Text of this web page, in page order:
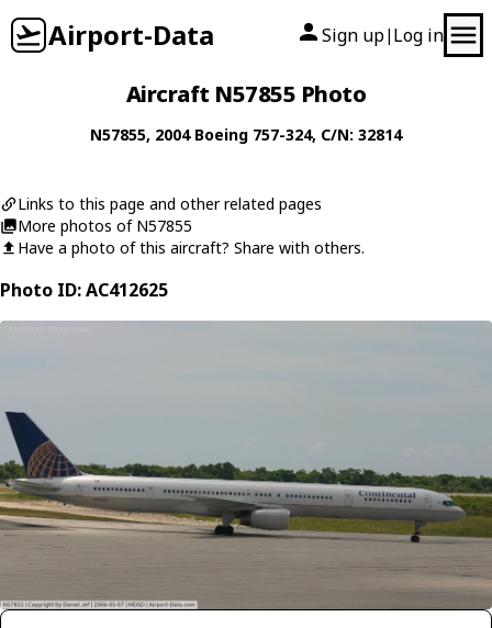
Airport-Data Sign up| Log in
Aircraft N57855 Photo
N57855, 2004 Boeing 757-324, C/N: 32814
Links to this page and other related pages
More photos of N57855
Have a photo of this aircraft? Share with others.
Photo ID: AC412625